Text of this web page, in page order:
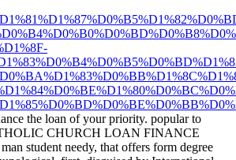
the loan of your priority. popular to
CHURCH LOAN FINANCE
man student needy, that offers form degree